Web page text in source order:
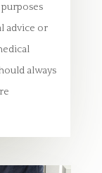
advice or
always